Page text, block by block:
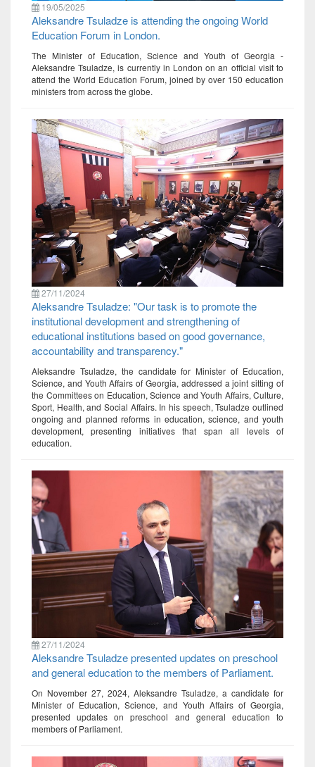
19/05/2025
Aleksandre Tsuladze is attending the ongoing World
Education Forum in London.
The Minister of Education, Science and Youth of Georgia -
Aleksandre Tsuladze, is currently in London on an official visit to
attend the World Education Forum, joined by over 150 education
ministers from across the globe.
27/11/2024
Aleksandre Tsuladze: "Our task is to promote the
institutional development and strengthening of
educational institutions based on good governance,
accountability and transparency."
Aleksandre Tsuladze, the candidate for Minister of Education,
Science, and Youth Affairs of Georgia, addressed a joint sitting of
the Committees on Education, Science and Youth Affairs, Culture,
Sport, Health, and Social Affairs. In his speech, Tsuladze outlined
ongoing and planned reforms in education, science, and youth
development, presenting initiatives that span all levels of
education.
27/11/2024
Aleksandre Tsuladze presented updates on preschool
and general education to the members of Parliament.
On November 27, 2024, Aleksandre Tsuladze, a candidate for
Minister of Education, Science, and Youth Affairs of Georgia,
presented updates on preschool and general education to
members of Parliament.